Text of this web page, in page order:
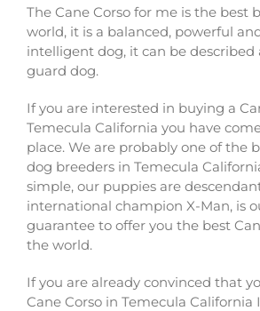
The Cane Corso for me is the best
world, it is a balanced, powerful
intelligent dog, it can be described
guard dog.
If you are interested in buying a
Temecula California you have
place. We are probably one of the
dog breeders in Temecula
simple, our puppies are
international champion X-Man, is
guarantee to offer you the best
the world.
If you are already convinced that
Cane Corso in Temecula California